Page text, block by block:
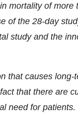
mortality of more
of the 28-day
study and the
that causes
that there are
need for